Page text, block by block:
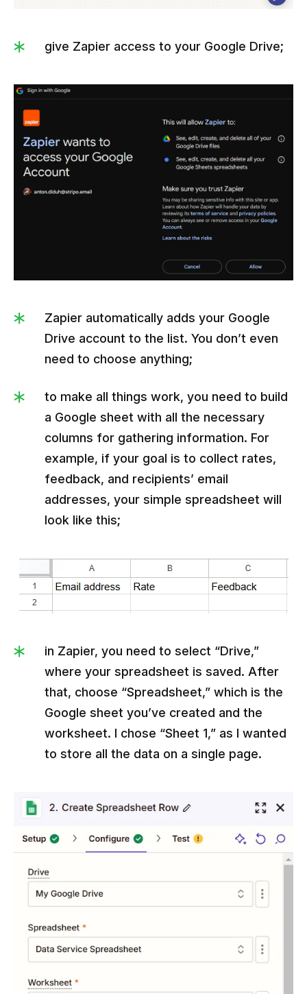
give Zapier access to your Google Drive;
Zapier automatically adds your Google
Drive account to the list. You don’t even
need to choose anything;
to make all things work, you need to build
a Google sheet with all the necessary
columns for gathering information. For
example, if your goal is to collect rates,
feedback, and recipients’ email
addresses, your simple spreadsheet will
look like this;
in Zapier, you need to select “Drive,”
where your spreadsheet is saved. After
that, choose “Spreadsheet,” which is the
Google sheet you’ve created and the
worksheet. I chose “Sheet 1,” as I wanted
to store all the data on a single page.